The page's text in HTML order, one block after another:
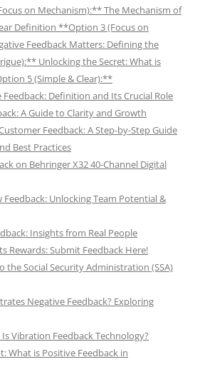
on Mechanism):** The Mechanism of
Definition **Option 3 (Focus on
Feedback Matters: Defining the
Unlocking the Secret: What is
5 (Simple & Clear):**
Definition and Its Crucial Role
A Guide to Clarity and Growth
Feedback: A Step-by-Step Guide
Best Practices
on Behringer X32 40-Channel Digital
Unlocking Team Potential &
Insights from Real People
Rewards: Submit Feedback Here!
the Social Security Administration (SSA)
Negative Feedback? Exploring
Vibration Feedback Technology?
What is Positive Feedback in